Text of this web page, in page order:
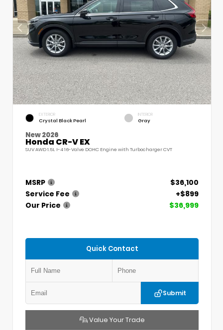
EXTERIOR
Crystal Black Pearl
INTERIOR
Gray
New 2026
Honda CR-V EX
SUV AWD 1.5L I-4 16-Valve DOHC Engine with Turbocharger CVT
MSRP
$36,100
Service Fee
+$899
Our Price
$36,999
Quick Contact
Submit
Value Your Trade